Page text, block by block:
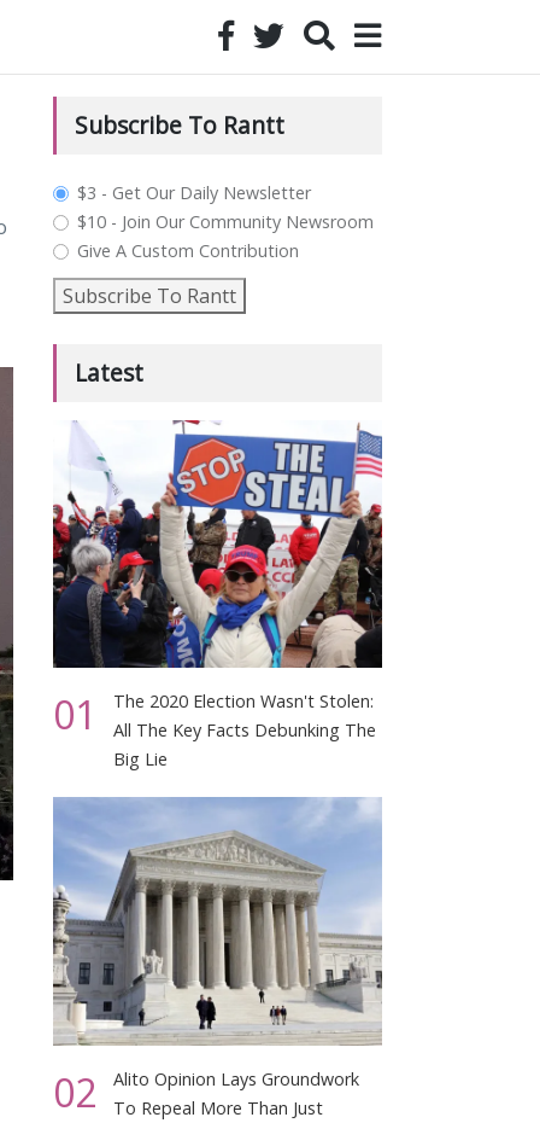
Subscribe To Rantt
plan_select
$3 - Get Our Daily Newsletter
$10 - Join Our Community Newsroom
Give A Custom Contribution
Subscribe To Rantt
Latest
01
The 2020 Election Wasn't Stolen:
All The Key Facts Debunking The
Big Lie
02
Alito Opinion Lays Groundwork
To Repeal More Than Just